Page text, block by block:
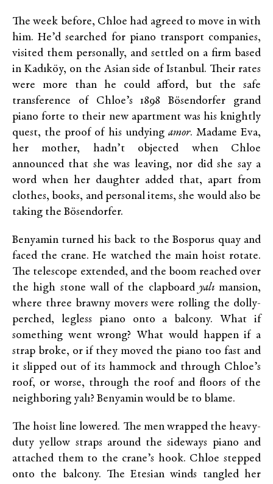
The week before, Chloe had agreed to move in with
him. He’d searched for piano transport companies,
visited them personally, and settled on a firm based
in Kadıköy, on the Asian side of Istanbul. Their rates
were more than he could afford, but the safe
transference of Chloe’s 1898 Bösendorfer grand
piano forte to their new apartment was his knightly
quest, the proof of his undying amor. Madame Eva,
her mother, hadn’t objected when Chloe
announced that she was leaving, nor did she say a
word when her daughter added that, apart from
clothes, books, and personal items, she would also be
taking the Bösendorfer.
Benyamin turned his back to the Bosporus quay and
faced the crane. He watched the main hoist rotate.
The telescope extended, and the boom reached over
the high stone wall of the clapboard yalımansion,
where three brawny movers were rolling the dolly-
perched, legless piano onto a balcony. What if
something went wrong? What would happen if a
strap broke, or if they moved the piano too fast and
it slipped out of its hammock and through Chloe’s
roof, or worse, through the roof and floors of the
neighboring yalı? Benyamin would be to blame.
The hoist line lowered. The men wrapped the heavy-
duty yellow straps around the sideways piano and
attached them to the crane’s hook. Chloe stepped
onto the balcony. The Etesian winds tangled her